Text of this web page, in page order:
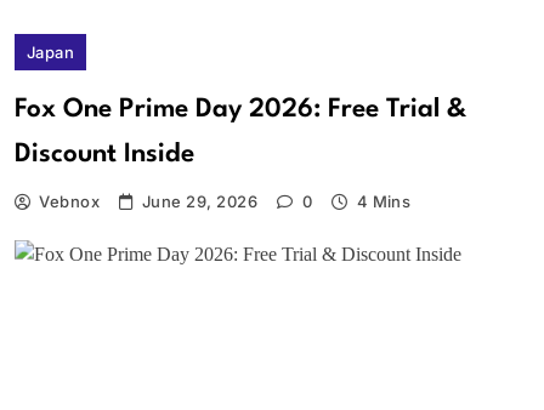
Japan
Fox One Prime Day 2026: Free Trial &
Discount Inside
Vebnox June 29, 2026 0 4 Mins